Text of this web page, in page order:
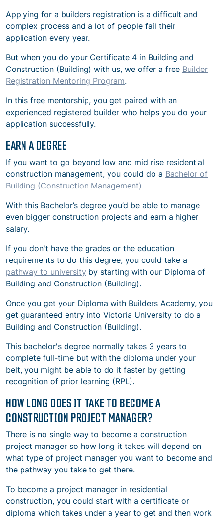
Applying for a builders registration is a difficult and
complex process and a lot of people fail their
application every year.
But when you do your Certificate 4 in Building and
Construction (Building) with us, we offer a free Builder
Registration Mentoring Program.
In this free mentorship, you get paired with an
experienced registered builder who helps you do your
application successfully.
EARN A DEGREE
If you want to go beyond low and mid rise residential
construction management, you could do a Bachelor of
Building (Construction Management).
With this Bachelor’s degree you’d be able to manage
even bigger construction projects and earn a higher
salary.
If you don't have the grades or the education
requirements to do this degree, you could take a
pathway to university by starting with our Diploma of
Building and Construction (Building).
Once you get your Diploma with Builders Academy, you
get guaranteed entry into Victoria University to do a
Building and Construction (Building).
This bachelor's degree normally takes 3 years to
complete full-time but with the diploma under your
belt, you might be able to do it faster by getting
recognition of prior learning (RPL).
HOW LONG DOES IT TAKE TO BECOME A
CONSTRUCTION PROJECT MANAGER?
There is no single way to become a construction
project manager so how long it takes will depend on
what type of project manager you want to become and
the pathway you take to get there.
To become a project manager in residential
construction, you could start with a certificate or
diploma which takes under a year to get and then work